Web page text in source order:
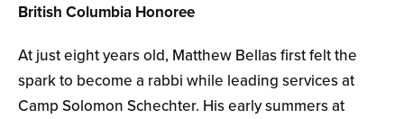
British Columbia Honoree
At just eight years old, Matthew Bellas first felt the
spark to become a rabbi while leading services at
Camp Solomon Schechter. His early summers at